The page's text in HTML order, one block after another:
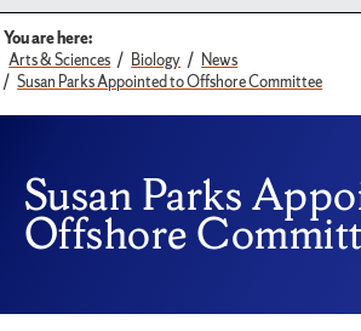
You are here:
Arts & Sciences
Biology
News
Susan Parks Appointed to Offshore Committee
Susan Parks
Offshore